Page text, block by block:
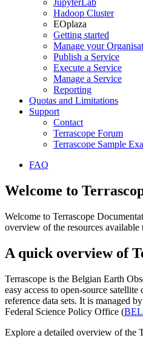
JupyterLab
Hadoop Cluster
EOplaza
Getting started
Manage your
Publish a Service
Execute a Service
Manage a Service
Reporting
Quotas and Limitations
Support
Contact
Terrascope Forum
Terrascope Sample
FAQ
Welcome to
Welcome to Terrascope
overview of the resources
A quick overview of
Terrascope is the Belgian Earth
easy access to open-source
reference data sets. It is managed
Federal Science Policy Office (
Explore a detailed overview of the